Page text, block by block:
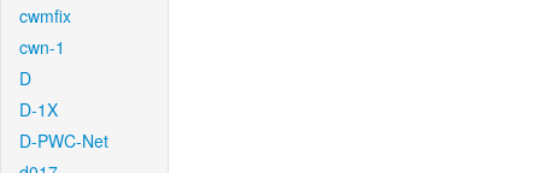
cwmfix
cwn-1
D
D-1X
D-PWC-Net